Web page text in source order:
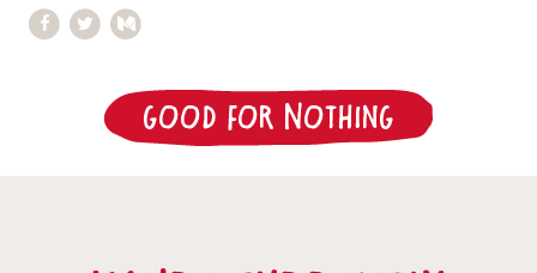
Good for Nothing